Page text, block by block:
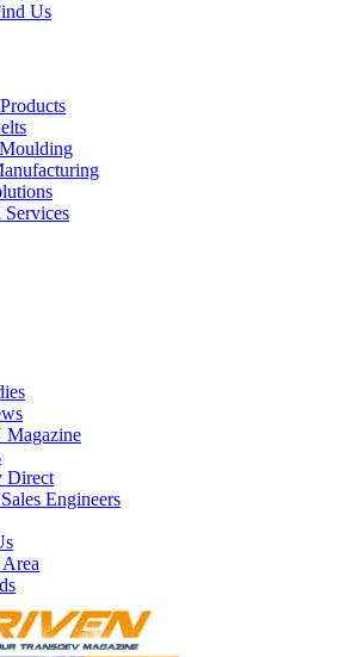
Us
Services
Direct
Engineers